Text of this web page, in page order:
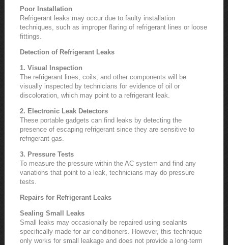
Poor Installation
Refrigerant leaks may occur due to faulty installation
techniques, such as improper flaring of refrigerant lines or loose
fittings.
Detection of Refrigerant Leaks
1. Visual Inspection
The refrigerant lines, coils, and other components will be
visually inspected by technicians for evidence of oil or
discoloration, which may point to a refrigerant leak.
2. Electronic Leak Detectors
These portable gadgets can find leaks by detecting the
presence of escaping refrigerant since they are sensitive to
refrigerant gas.
3. Pressure Tests
To measure the pressure within the AC system and find any
variations that point to a leak, technicians may do pressure
tests.
Repairs for Refrigerant Leaks
Sealing Small Leaks
Small leaks may occasionally be repaired using sealants
specifically made for air conditioners. However, this technique
only works for small leakage and does not provide a long-term